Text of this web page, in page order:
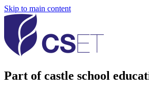
Skip to main content
Part of castle school